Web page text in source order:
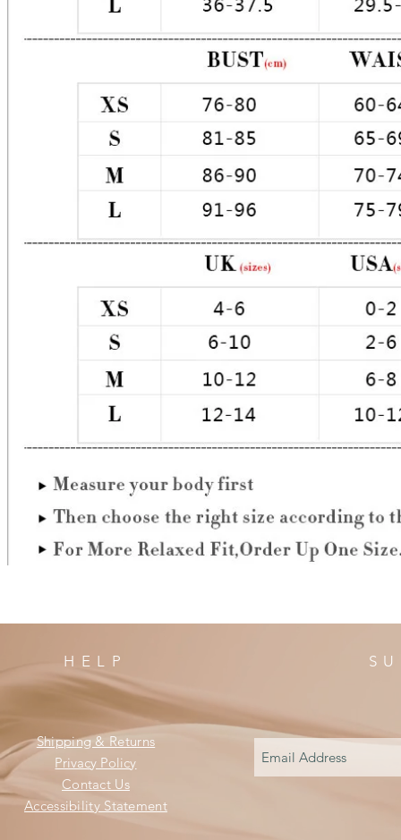
HELP
Shipping & Returns
Privacy Policy
Contact Us
Accessibility Statement